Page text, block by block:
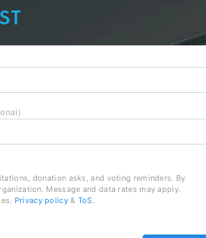
donation asks, and voting reminders. By
Message and data rates may apply.
Privacy policy& ToS.